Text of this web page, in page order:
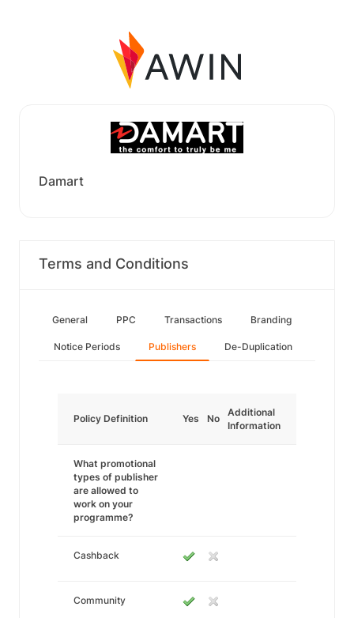
Damart
Terms and Conditions
General PPC Transactions Branding
Notice Periods Publishers De-Duplication
Policy Definition Yes No
Additional
Information
What promotional
types of publisher
are allowed to
work on your
programme?
Cashback
Community